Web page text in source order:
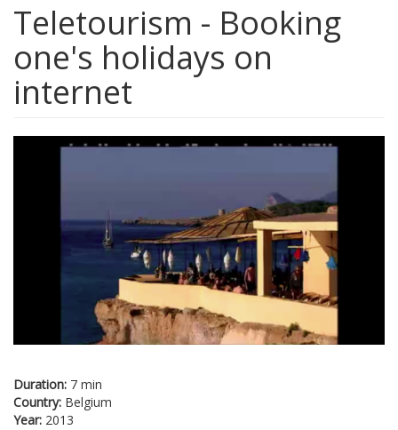
Teletourism - Booking
one's holidays on
internet
Duration: 7 min
Country: Belgium
Year: 2013